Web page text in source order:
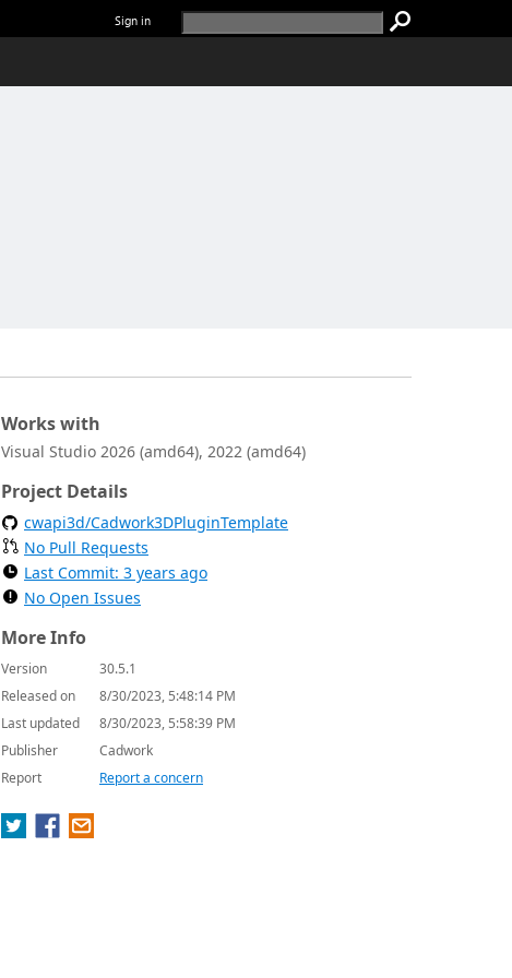
Sign in
Works with
Visual Studio 2026 (amd64), 2022 (amd64)
Project Details
cwapi3d/Cadwork3DPluginTemplate
No Pull Requests
Last Commit: 3 years ago
No Open Issues
More Info
Version
30.5.1
Released on
8/30/2023, 5:48:14 PM
Last updated
8/30/2023, 5:58:39 PM
Publisher
Cadwork
Report
Report a concern